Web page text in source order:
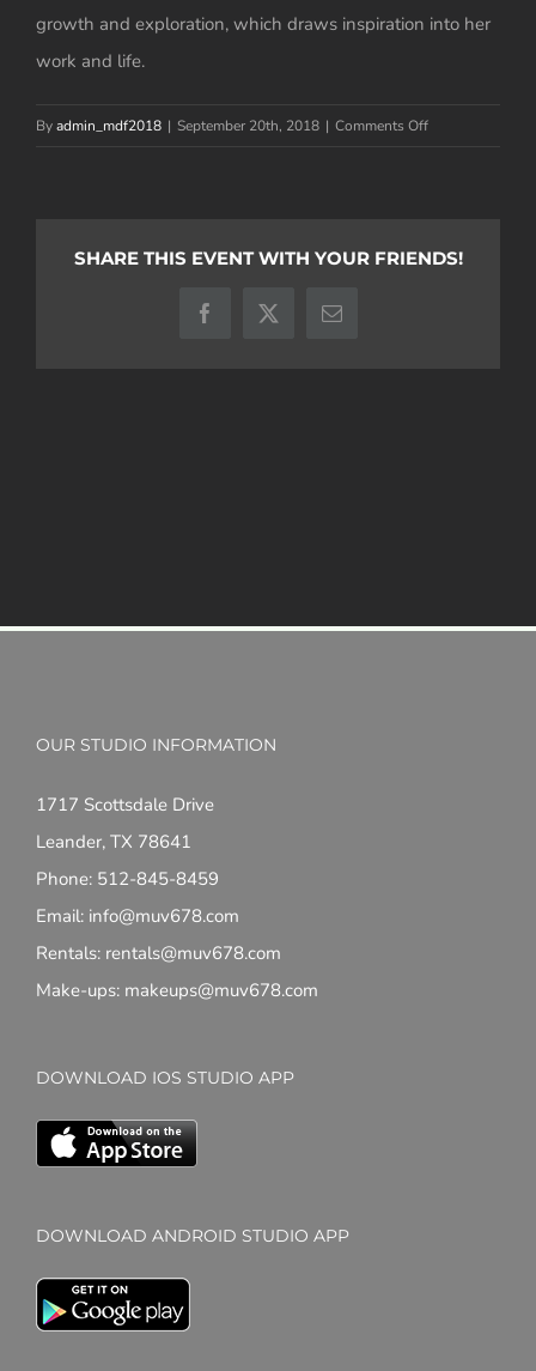
growth and exploration, which draws inspiration into her
work and life.
Byadmin_mdf2018 | September 20th, 2018 | Comments Offon
SHARE THIS EVENT WITH YOUR FRIENDS!
Facebook
X Email
OUR STUDIO INFORMATION
1717 Scottsdale Drive
Leander, TX 78641
Phone: 512-845-8459
Email: info@muv678.com
Rentals: rentals@muv678.com
Make-ups: makeups@muv678.com
DOWNLOAD IOS STUDIO APP
DOWNLOAD ANDROID STUDIO APP